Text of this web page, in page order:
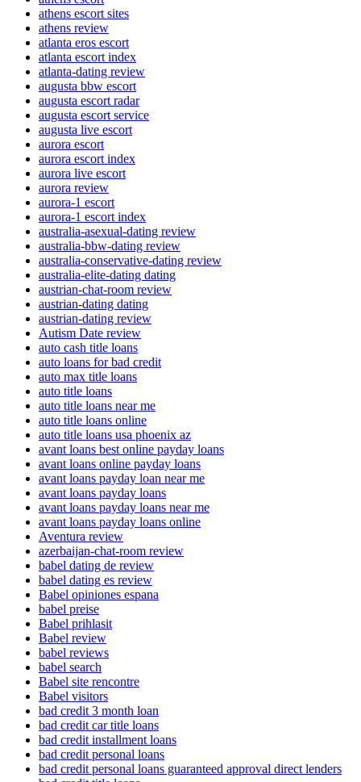
athens escort sites
athens review
atlanta eros escort
atlanta escort index
atlanta-dating review
augusta bbw escort
augusta escort radar
augusta escort service
augusta live escort
aurora escort
aurora escort index
aurora live escort
aurora review
aurora-1 escort
aurora-1 escort index
australia-asexual-dating review
australia-bbw-dating review
australia-conservative-dating review
australia-elite-dating dating
austrian-chat-room review
austrian-dating dating
austrian-dating review
Autism Date review
auto cash title loans
auto loans for bad credit
auto max title loans
auto title loans
auto title loans near me
auto title loans online
auto title loans usa phoenix az
avant loans best online payday loans
avant loans online payday loans
avant loans payday loan near me
avant loans payday loans
avant loans payday loans near me
avant loans payday loans online
Aventura review
azerbaijan-chat-room review
babel dating de review
babel dating es review
Babel opiniones espana
babel preise
Babel prihlasit
Babel review
babel reviews
babel search
Babel site rencontre
Babel visitors
bad credit 3 month loan
bad credit car title loans
bad credit installment loans
bad credit personal loans
bad credit personal loans guaranteed approval direct lenders